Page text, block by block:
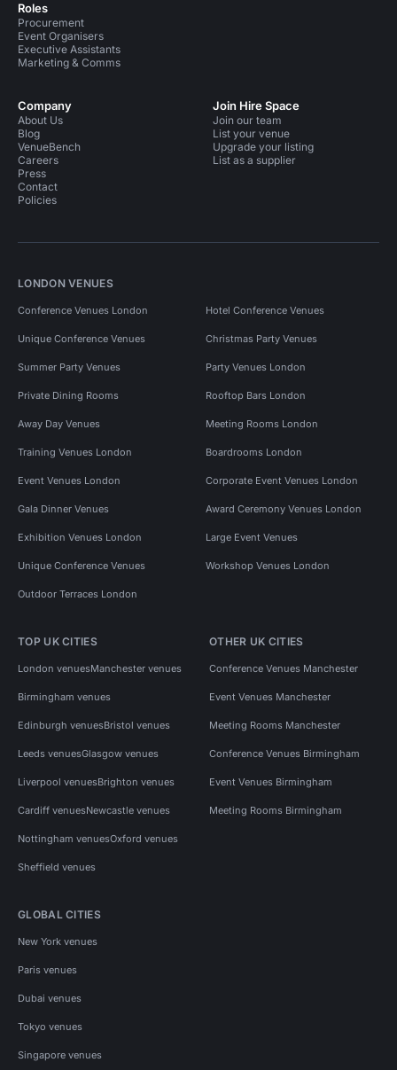
Roles
Procurement
Event Organisers
Executive Assistants
Marketing & Comms
Company
About Us
Blog
VenueBench
Careers
Press
Contact
Policies
Join Hire Space
Join our team
List your venue
Upgrade your listing
List as a supplier
LONDON VENUES
Conference Venues London Hotel Conference Venues
Unique Conference Venues Christmas Party Venues
Summer Party Venues Party Venues London
Private Dining Rooms Rooftop Bars London
Away Day Venues Meeting Rooms London
Training Venues London Boardrooms London
Event Venues London Corporate Event Venues London
Gala Dinner Venues Award Ceremony Venues London
Exhibition Venues London Large Event Venues
Unique Conference Venues Workshop Venues London
Outdoor Terraces London
TOP UK CITIES
London venuesManchester venues
Birmingham venues
Edinburgh venuesBristol venues
Leeds venuesGlasgow venues
Liverpool venuesBrighton venues
Cardiff venuesNewcastle venues
Nottingham venuesOxford venues
Sheffield venues
OTHER UK CITIES
Conference Venues Manchester
Event Venues Manchester
Meeting Rooms Manchester
Conference Venues Birmingham
Event Venues Birmingham
Meeting Rooms Birmingham
GLOBAL CITIES
New York venues
Paris venues
Dubai venues
Tokyo venues
Singapore venues